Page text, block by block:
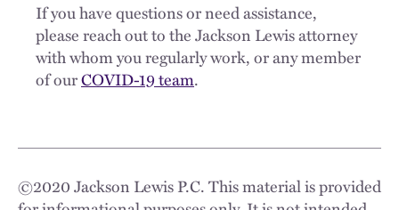
If you have questions or need assistance,
please reach out to the Jackson Lewis attorney
with whom you regularly work, or any member
of ourCOVID-19 team.
©2020Jackson Lewis P.C. This material is provided